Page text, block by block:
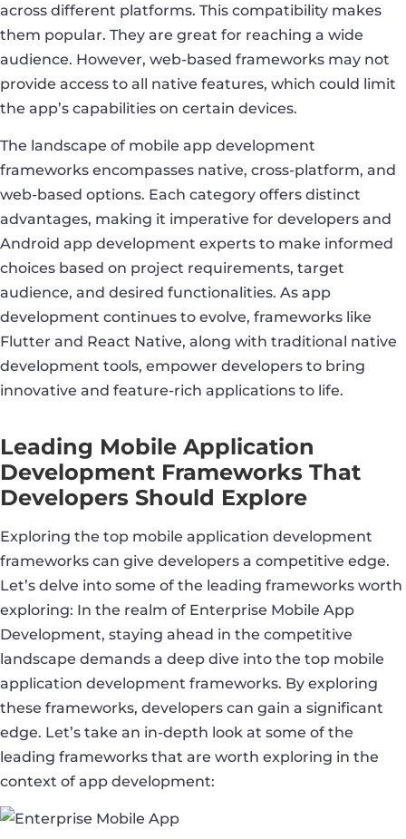
across different platforms. This compatibility makes
them popular. They are great for reaching a wide
audience. However, web-based frameworks may not
provide access to all native features, which could limit
the app’s capabilities on certain devices.
The landscape of mobile app development
frameworks encompasses native, cross-platform, and
web-based options. Each category offers distinct
advantages, making it imperative for developers and
Android app development experts to make informed
choices based on project requirements, target
audience, and desired functionalities. As app
development continues to evolve, frameworks like
Flutter and React Native, along with traditional native
development tools, empower developers to bring
innovative and feature-rich applications to life.
Leading Mobile Application
Development Frameworks That
Developers Should Explore
Exploring the top mobile application development
frameworks can give developers a competitive edge.
Let’s delve into some of the leading frameworks worth
exploring: In the realm of Enterprise Mobile App
Development, staying ahead in the competitive
landscape demands a deep dive into the top mobile
application development frameworks. By exploring
these frameworks, developers can gain a significant
edge. Let’s take an in-depth look at some of the
leading frameworks that are worth exploring in the
context of app development: